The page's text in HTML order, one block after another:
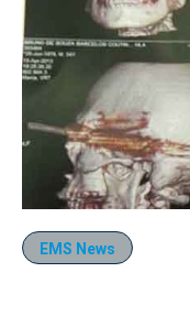
EMS News